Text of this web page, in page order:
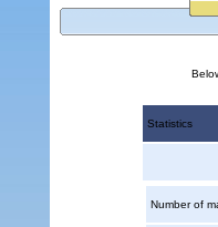
Statistics
Number of